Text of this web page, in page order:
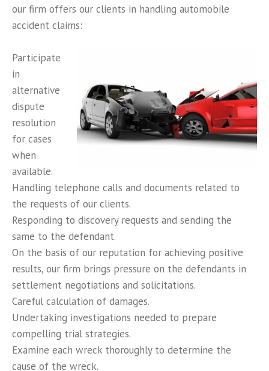
our firm offers our clients in handling automobile
accident claims:
Participate
in
alternative
dispute
resolution
for cases
when
available.
Handling telephone calls and documents related to
the requests of our clients.
Responding to discovery requests and sending the
same to the defendant.
On the basis of our reputation for achieving positive
results, our firm brings pressure on the defendants in
settlement negotiations and solicitations.
Careful calculation of damages.
Undertaking investigations needed to prepare
compelling trial strategies.
Examine each wreck thoroughly to determine the
cause of the wreck.